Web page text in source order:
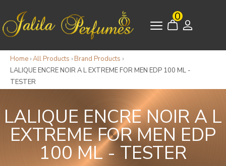
0
Home ›All Products › Brand Products ›
LALIQUE ENCRE NOIR A L EXTREME FOR MEN EDP 100 ML -
TESTER
LALIQUE ENCRE NOIR A L
EXTREME FOR MEN EDP
100 ML - TESTER